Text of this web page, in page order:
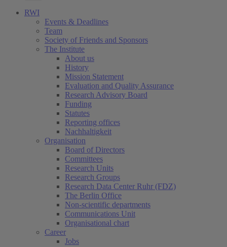
RWI
Events & Deadlines
Team
Society of Friends and Sponsors
The Institute
About us
History
Mission Statement
Evaluation and Quality Assurance
Research Advisory Board
Funding
Statutes
Reporting offices
Nachhaltigkeit
Organisation
Board of Directors
Committees
Research Units
Research Groups
Research Data Center Ruhr (FDZ)
The Berlin Office
Non-scientific departments
Communications Unit
Organisational chart
Career
Jobs